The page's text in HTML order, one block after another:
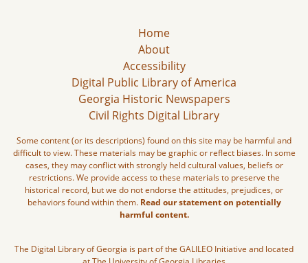
Home
About
Accessibility
Digital Public Library of America
Georgia Historic Newspapers
Civil Rights Digital Library
Some content (or its descriptions) found on this site may be harmful and
difficult to view. These materials may be graphic or reflect biases. In some
cases, they may conflict with strongly held cultural values, beliefs or
restrictions. We provide access to these materials to preserve the
historical record, but we do not endorse the attitudes, prejudices, or
behaviors found within them. Read our statement on potentially
harmful content.
The Digital Library of Georgia is part of the GALILEO Initiative and located